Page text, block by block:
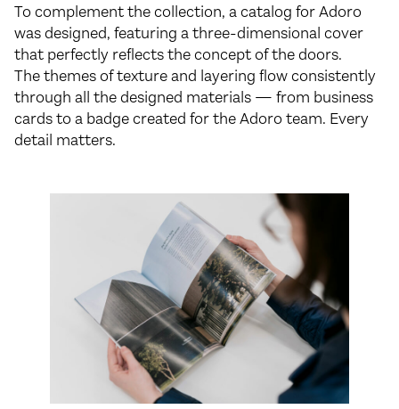
To complement the collection, a catalog for Adoro
was designed, featuring a three-dimensional cover
that perfectly reflects the concept of the doors.
The themes of texture and layering flow consistently
through all the designed materials — from business
cards to a badge created for the Adoro team. Every
detail matters.